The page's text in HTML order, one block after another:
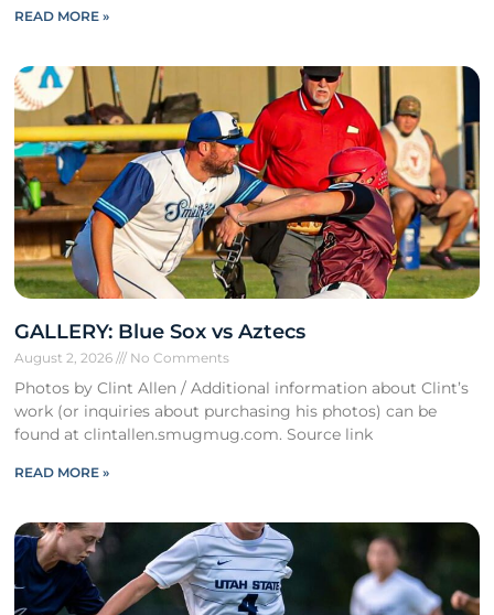
READ MORE »
GALLERY: Blue Sox vs Aztecs
August 2, 2026 No Comments
Photos by Clint Allen / Additional information about Clint’s
work (or inquiries about purchasing his photos) can be
found at clintallen.smugmug.com. Source link
READ MORE »